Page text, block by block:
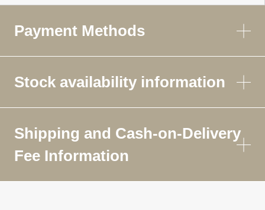
Payment Methods
Stock availability information
Shipping and Cash-on-Delivery
Fee Information